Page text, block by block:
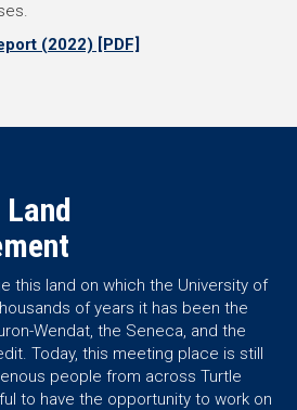
(2022) [PDF]
this land on which the University of
of years it has been the
Wendat, the Seneca, and the
Today, this meeting place is still
people from across Turtle
to have the opportunity to work on